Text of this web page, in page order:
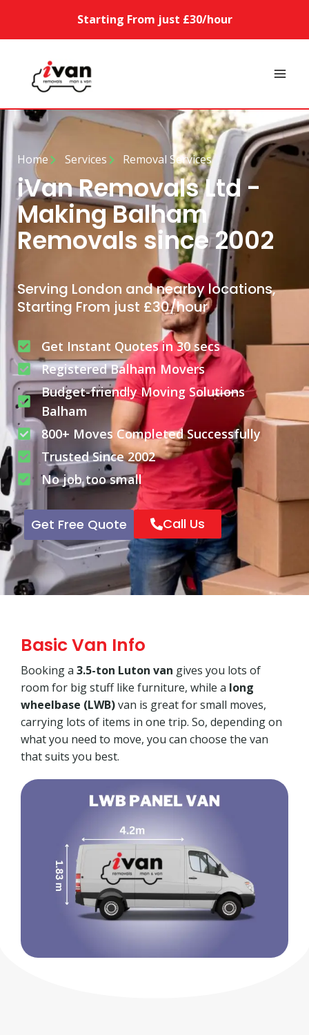
Starting From just £30/hour
Home Services Removal Services
iVan Removals Ltd -
Making Balham
Removals since 2002
Serving London and nearby locations,
Starting From just £30/hour
Get Instant Quotes in 30 secs
Registered Balham Movers
Budget-friendly Moving Solutions
Balham
800+ Moves Completed Successfully
Trusted Since 2002
No job too small
Get Free Quote Call Us
Basic Van Info
Booking a 3.5-ton Luton van gives you lots of
room for big stuff like furniture, while a long
wheelbase (LWB)van is great for small moves,
carrying lots of items in one trip. So, depending on
what you need to move, you can choose the van
that suits you best.